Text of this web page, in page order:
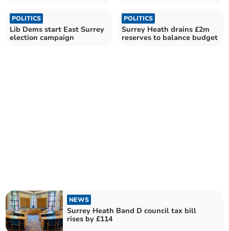
POLITICS
Lib Dems start East Surrey
election campaign
POLITICS
Surrey Heath drains £2m
reserves to balance budget
NEWS
Surrey Heath Band D council tax bill
rises by £114